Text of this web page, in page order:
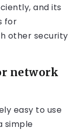
and its
for
other security
network
easy to use
simple